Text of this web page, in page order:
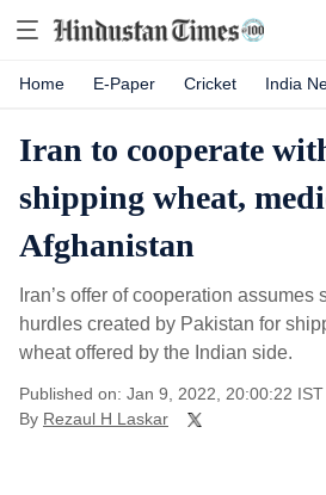
Home E-Paper Cricket India
Iran to cooperate
shipping wheat,
Afghanistan
Iran’s offer of cooperation
hurdles created by Pakistan for
wheat offered by the Indian side.
Published on: Jan 9, 2022, 20:00:22 IST
By Rezaul H Laskar